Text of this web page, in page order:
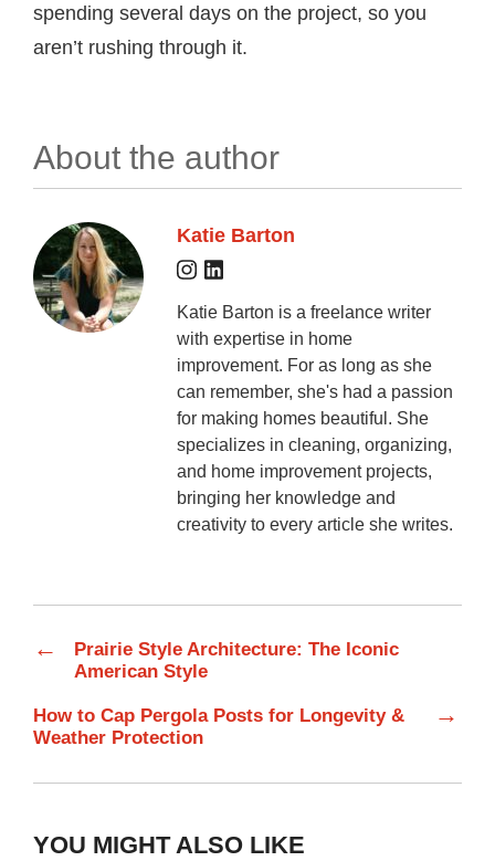
spending several days on the project, so you
aren’t rushing through it.
About the author
Katie Barton
Katie Barton is a freelance writer
with expertise in home
improvement. For as long as she
can remember, she's had a passion
for making homes beautiful. She
specializes in cleaning, organizing,
and home improvement projects,
bringing her knowledge and
creativity to every article she writes.
←
Prairie Style Architecture: The Iconic
American Style
How to Cap Pergola Posts for Longevity &
Weather Protection
→
YOU MIGHT ALSO LIKE